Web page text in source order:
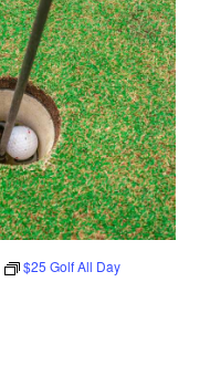
$25 Golf All Day